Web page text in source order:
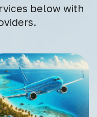
below with